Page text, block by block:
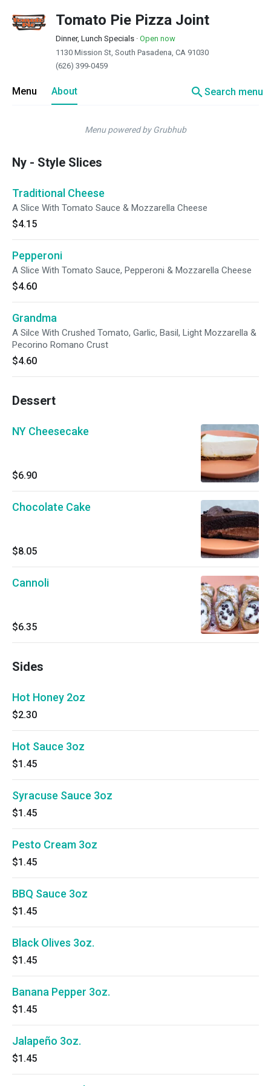
Tomato Pie Pizza Joint
Dinner, Lunch Specials · Open now
1130 Mission St, South Pasadena, CA 91030
(626) 399-0459
Menu About searchSearch menu
Menu powered by Grubhub
Ny - Style Slices
Traditional Cheese
A Slice With Tomato Sauce & Mozzarella Cheese
$4.15
Pepperoni
A Slice With Tomato Sauce, Pepperoni & Mozzarella Cheese
$4.60
Grandma
A Silce With Crushed Tomato, Garlic, Basil, Light Mozzarella &
Pecorino Romano Crust
$4.60
Dessert
NY Cheesecake
$6.90
Chocolate Cake
$8.05
Cannoli
$6.35
Sides
Hot Honey 2oz
$2.30
Hot Sauce 3oz
$1.45
Syracuse Sauce 3oz
$1.45
Pesto Cream 3oz
$1.45
BBQ Sauce 3oz
$1.45
Black Olives 3oz.
$1.45
Banana Pepper 3oz.
$1.45
Jalapeño 3oz.
$1.45